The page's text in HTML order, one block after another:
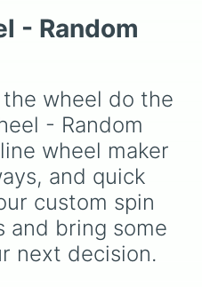
, andCatNap
, newer threats
- Random
wheel do the
- Random
wheel maker
and quick
custom spin
and bring some
next decision.